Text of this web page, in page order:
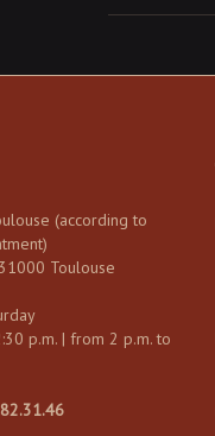
(according to
Toulouse
p.m. | from 2 p.m. to